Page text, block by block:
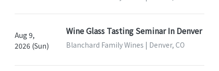
Aug 9,
2026 (Sun)
Wine Glass Tasting Seminar In Denver
Blanchard Family Wines | Denver, CO